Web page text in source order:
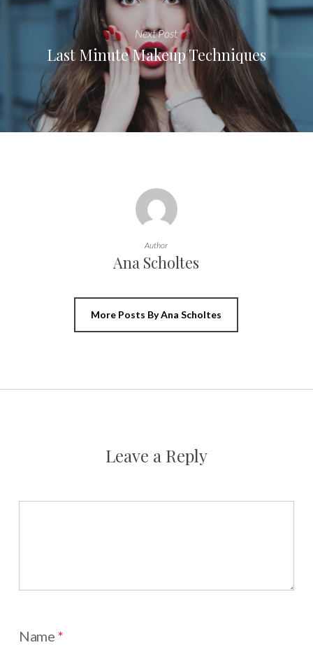
Next Post
Last Minute Makeup Techniques
Author
Ana Scholtes
More Posts By Ana Scholtes
Leave a Reply
Name *